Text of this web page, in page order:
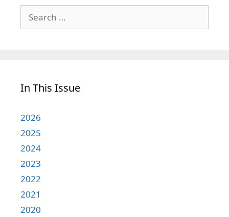
for:
In This Issue
2026
2025
2024
2023
2022
2021
2020